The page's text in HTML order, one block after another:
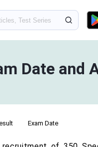
Date and
Exam Date